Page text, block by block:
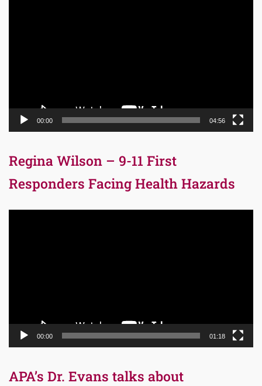
00:00 04:56
Regina Wilson – 9-11 First
Responders Facing Health Hazards
00:00 01:18
APA’s Dr. Evans talks about